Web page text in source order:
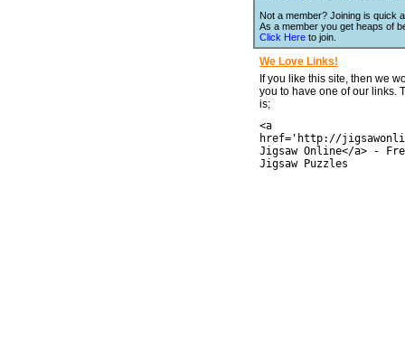
Not a member? Joining is quick
As a member you get heaps of
Click Here to join.
We Love Links!
If you like this site, then we
you to have one of our links.
is;
<a
href='http://
Jigsaw Online</a> -
Jigsaw Puzzles